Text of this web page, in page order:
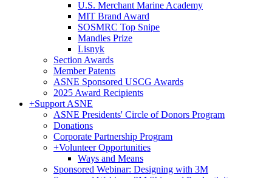
U.S. Merchant Marine Academy
MIT Brand Award
SOSMRC Top Snipe
Mandles Prize
Lisnyk
Section Awards
Member Patents
ASNE Sponsored USCG Awards
2025 Award Recipients
+Support ASNE
ASNE Presidents' Circle of Donors Program
Donations
Corporate Partnership Program
+Volunteer Opportunities
Ways and Means
Sponsored Webinar: Designing with 3M